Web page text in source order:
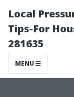
Local
Tips-For
281635
MENU